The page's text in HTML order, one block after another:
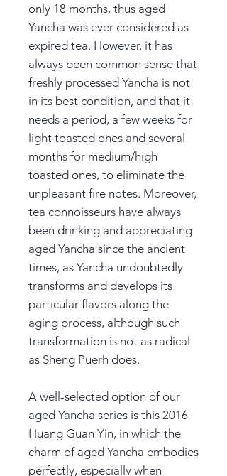
only 18 months, thus aged
Yancha was ever considered as
expired tea. However, it has
always been common sense that
freshly processed Yancha is not
in its best condition, and that it
needs a period, a few weeks for
light toasted ones and several
months for medium/high
toasted ones, to eliminate the
unpleasant fire notes. Moreover,
tea connoisseurs have always
been drinking and appreciating
aged Yancha since the ancient
times, as Yancha undoubtedly
transforms and develops its
particular flavors along the
aging process, although such
transformation is not as radical
as Sheng Puerh does.
A well-selected option of our
aged Yancha series is this 2016
Huang Guan Yin, in which the
charm of aged Yancha embodies
perfectly, especially when